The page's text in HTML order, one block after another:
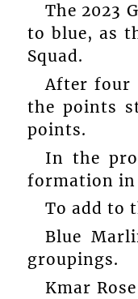
The 2023
to blue, as
Squad.
After four
the points
points.
In the
formation in
To add to
Blue
groupings.
Kmar